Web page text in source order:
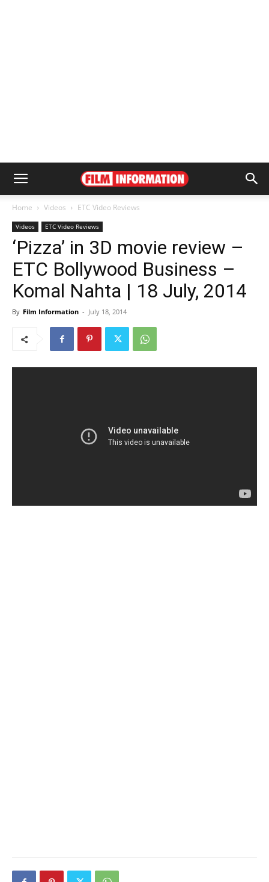
Home Videos ETC Video Reviews
Videos ETC Video Reviews
‘Pizza’ in 3D movie review –
ETC Bollywood Business –
Komal Nahta | 18 July, 2014
By Film Information - July 18, 2014